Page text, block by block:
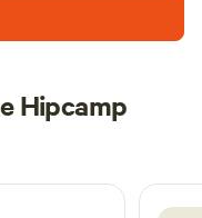
Hipcamp